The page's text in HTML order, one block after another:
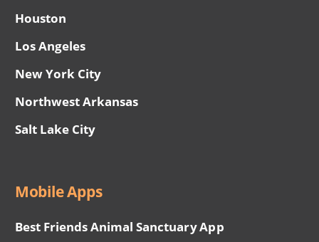
Houston
Los Angeles
New York City
Northwest Arkansas
Salt Lake City
Mobile Apps
Best Friends Animal Sanctuary App